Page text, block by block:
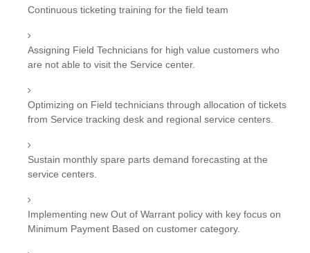
Continuous ticketing training for the field team
Assigning Field Technicians for high value customers who
are not able to visit the Service center.
Optimizing on Field technicians through allocation of tickets
from Service tracking desk and regional service centers.
Sustain monthly spare parts demand forecasting at the
service centers.
Implementing new Out of Warrant policy with key focus on
Minimum Payment Based on customer category.